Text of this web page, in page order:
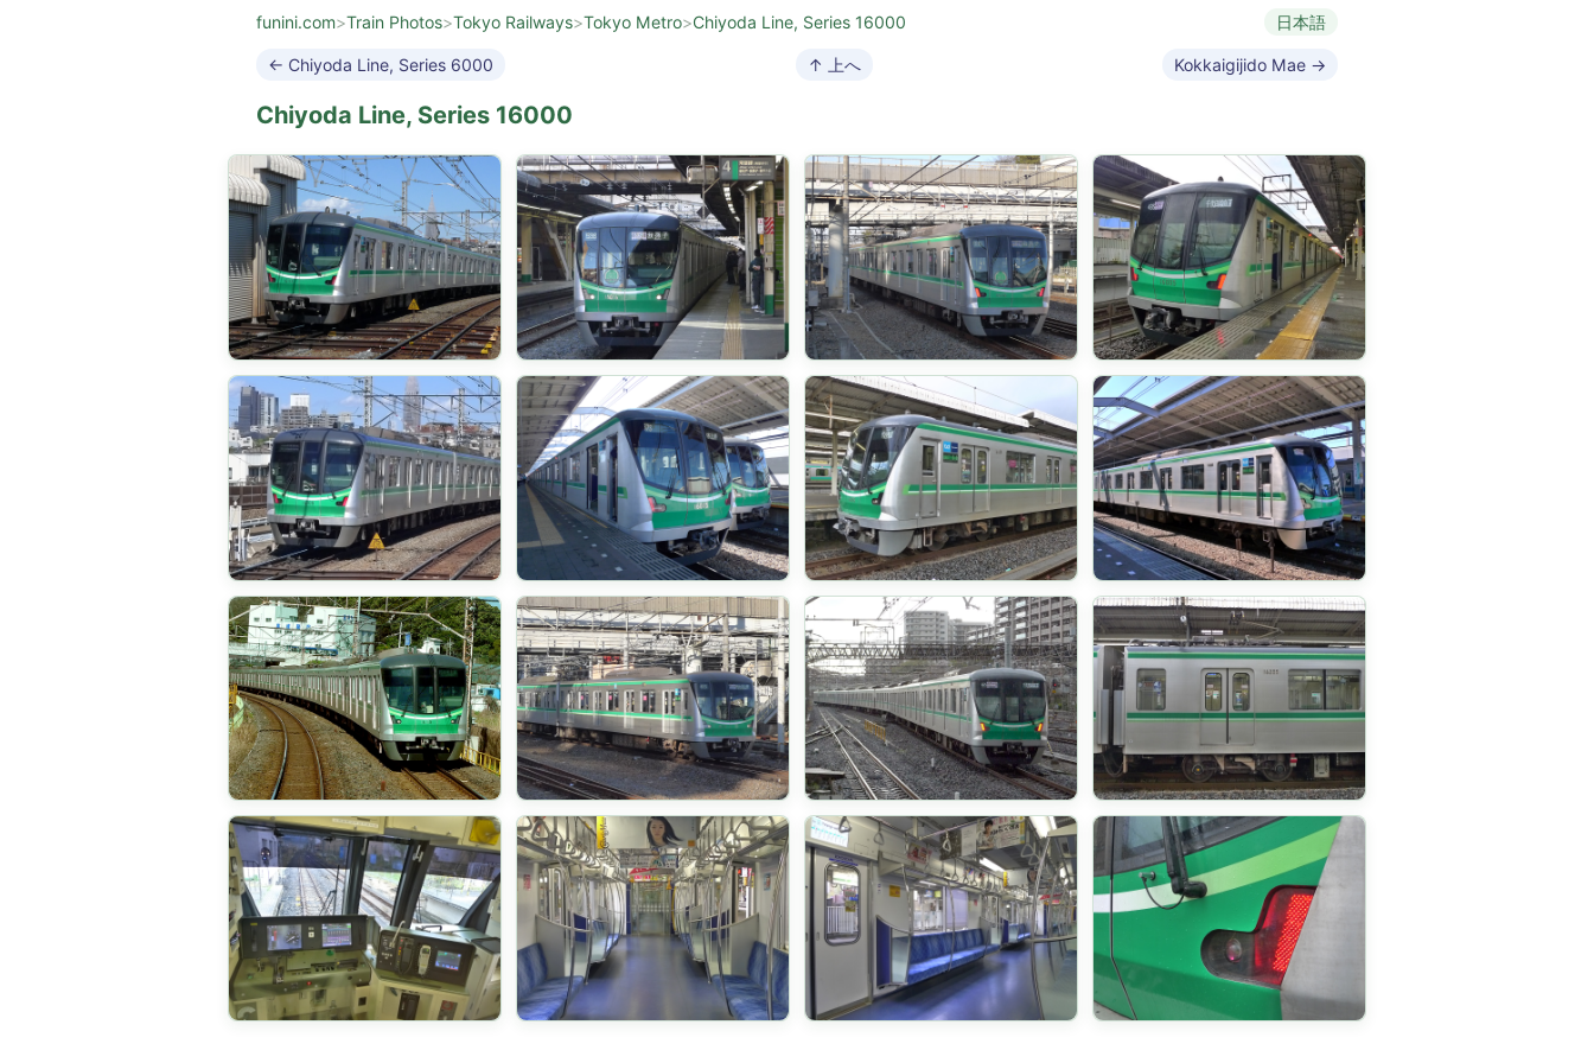
funini.com>Train Photos>Tokyo Railways>Tokyo Metro>Chiyoda Line, Series 16000 日本語
← Chiyoda Line, Series 6000 ↑ 上へ Kokkaigijido Mae →
Chiyoda Line, Series 16000